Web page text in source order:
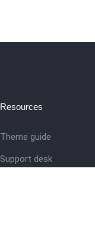
Resources
Theme guide
Support desk